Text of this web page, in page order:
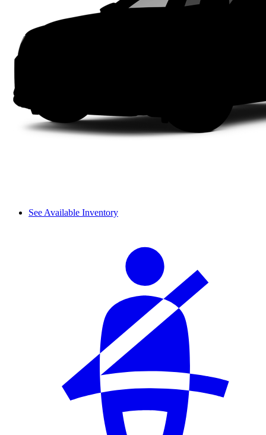
See Available Inventory